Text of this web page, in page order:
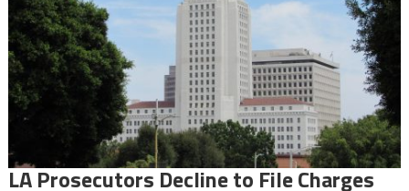
LA Prosecutors Decline to File Charges